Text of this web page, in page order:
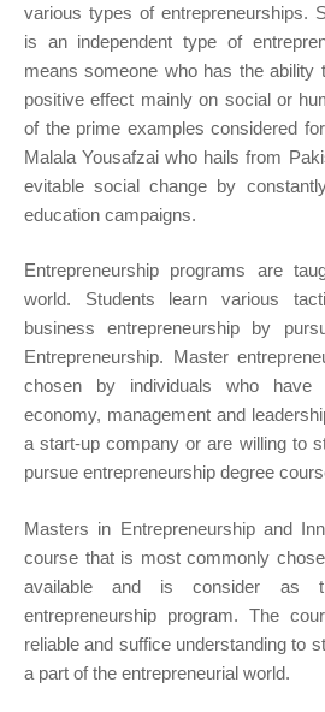
various types of entrepreneurships.
is an independent type of
means someone who has the ability
positive effect mainly on social or
of the prime examples considered
Malala Yousafzai who hails from
evitable social change by
education campaigns.
Entrepreneurship programs are
world. Students learn various
business entrepreneurship by
Entrepreneurship. Master
chosen by individuals who
economy, management and
a start-up company or are willing to
pursue entrepreneurship degree
Masters in Entrepreneurship and
course that is most commonly
available and is consider as
entrepreneurship program. The
reliable and suffice understanding to
a part of the entrepreneurial world.